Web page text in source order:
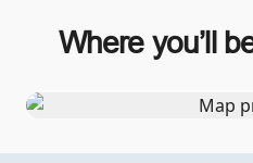
Where you’ll